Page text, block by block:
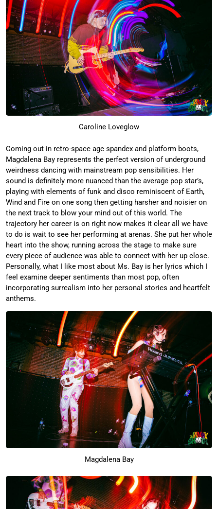
Caroline Loveglow
Coming out in retro-space age spandex and platform boots,
Magdalena Bay represents the perfect version of underground
weirdness dancing with mainstream pop sensibilities. Her
sound is definitely more nuanced than the average pop star’s,
playing with elements of funk and disco reminiscent of Earth,
Wind and Fire on one song then getting harsher and noisier on
the next track to blow your mind out of this world. The
trajectory her career is on right now makes it clear all we have
to do is wait to see her performing at arenas. She put her whole
heart into the show, running across the stage to make sure
every piece of audience was able to connect with her up close.
Personally, what I like most about Ms. Bay is her lyrics which I
feel examine deeper sentiments than most pop, often
incorporating surrealism into her personal stories and heartfelt
anthems.
Magdalena Bay